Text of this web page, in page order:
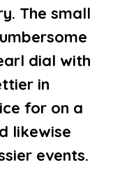
The small
dial with
in
for on a
likewise
events.